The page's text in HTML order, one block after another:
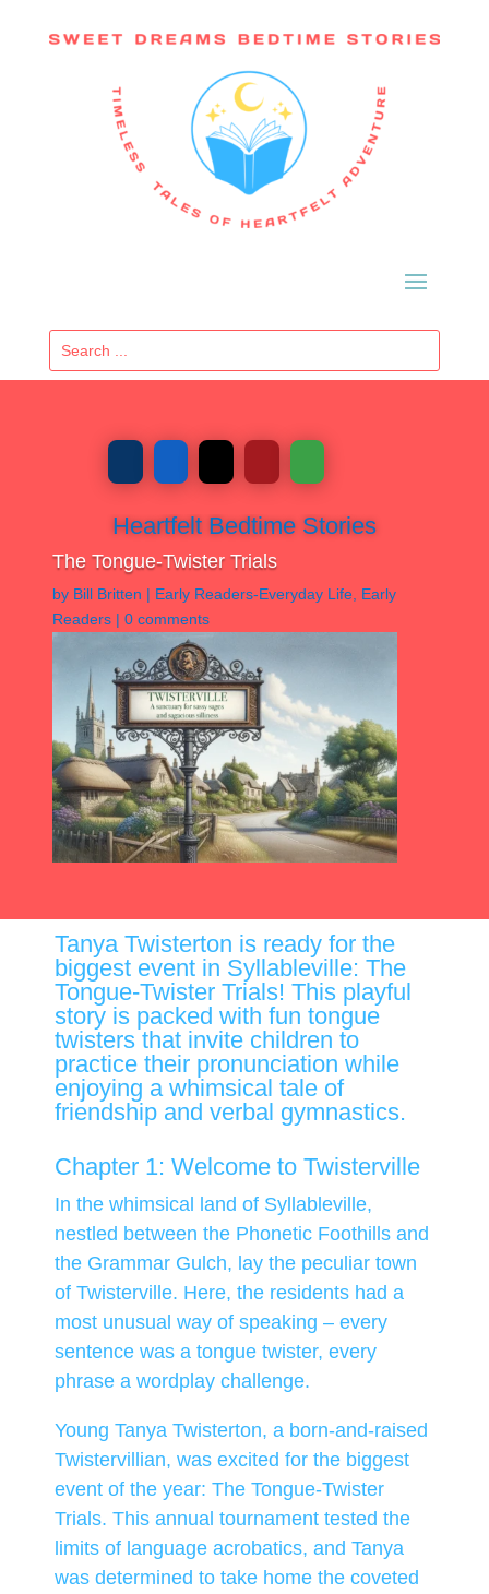
Heartfelt Bedtime Stories
The Tongue-Twister Trials
by Bill Britten | Early Readers-Everyday Life, Early
Readers| 0 comments
Tanya Twisterton is ready for the
biggest event in Syllableville: The
Tongue-Twister Trials! This playful
story is packed with fun tongue
twisters that invite children to
practice their pronunciation while
enjoying a whimsical tale of
friendship and verbal gymnastics.
Chapter 1: Welcome to Twisterville
In the whimsical land of Syllableville,
nestled between the Phonetic Foothills and
the Grammar Gulch, lay the peculiar town
of Twisterville. Here, the residents had a
most unusual way of speaking – every
sentence was a tongue twister, every
phrase a wordplay challenge.
Young Tanya Twisterton, a born-and-raised
Twistervillian, was excited for the biggest
event of the year: The Tongue-Twister
Trials. This annual tournament tested the
limits of language acrobatics, and Tanya
was determined to take home the coveted